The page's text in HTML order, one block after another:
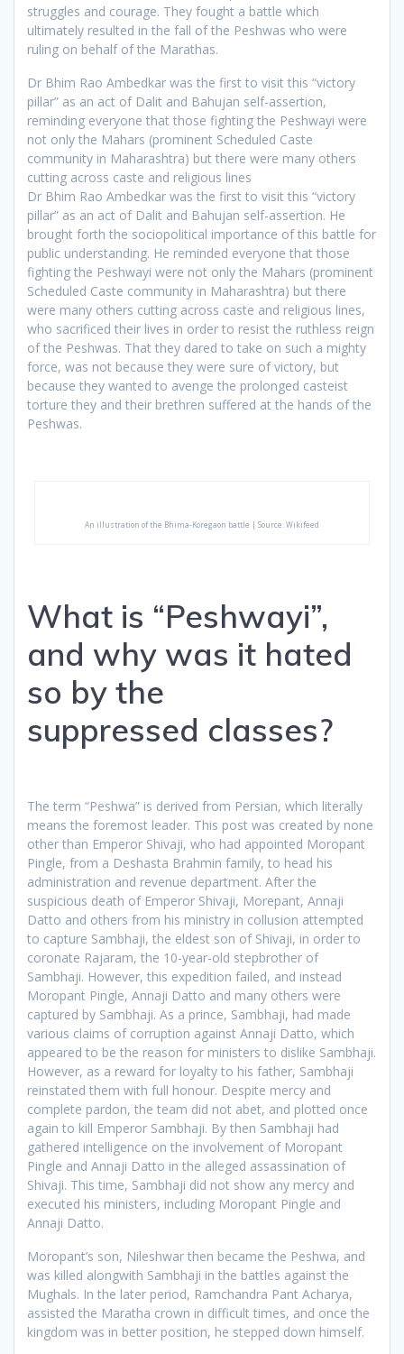
struggles and courage. They fought a battle which
ultimately resulted in the fall of the Peshwas who were
ruling on behalf of the Marathas.
Dr Bhim Rao Ambedkar was the first to visit this “victory
pillar” as an act of Dalit and Bahujan self-assertion,
reminding everyone that those fighting the Peshwayi were
not only the Mahars (prominent Scheduled Caste
community in Maharashtra) but there were many others
cutting across caste and religious lines
Dr Bhim Rao Ambedkar was the first to visit this “victory
pillar” as an act of Dalit and Bahujan self-assertion. He
brought forth the sociopolitical importance of this battle for
public understanding. He reminded everyone that those
fighting the Peshwayi were not only the Mahars (prominent
Scheduled Caste community in Maharashtra) but there
were many others cutting across caste and religious lines,
who sacrificed their lives in order to resist the ruthless reign
of the Peshwas. That they dared to take on such a mighty
force, was not because they were sure of victory, but
because they wanted to avenge the prolonged casteist
torture they and their brethren suffered at the hands of the
Peshwas.
An illustration of the Bhima-Koregaon battle | Source: Wikifeed
What is “Peshwayi”,
and why was it hated
so by the
suppressed classes?
The term “Peshwa” is derived from Persian, which literally
means the foremost leader. This post was created by none
other than Emperor Shivaji, who had appointed Moropant
Pingle, from a Deshasta Brahmin family, to head his
administration and revenue department. After the
suspicious death of Emperor Shivaji, Morepant, Annaji
Datto and others from his ministry in collusion attempted
to capture Sambhaji, the eldest son of Shivaji, in order to
coronate Rajaram, the 10-year-old stepbrother of
Sambhaji. However, this expedition failed, and instead
Moropant Pingle, Annaji Datto and many others were
captured by Sambhaji. As a prince, Sambhaji, had made
various claims of corruption against Annaji Datto, which
appeared to be the reason for ministers to dislike Sambhaji.
However, as a reward for loyalty to his father, Sambhaji
reinstated them with full honour. Despite mercy and
complete pardon, the team did not abet, and plotted once
again to kill Emperor Sambhaji. By then Sambhaji had
gathered intelligence on the involvement of Moropant
Pingle and Annaji Datto in the alleged assassination of
Shivaji. This time, Sambhaji did not show any mercy and
executed his ministers, including Moropant Pingle and
Annaji Datto.
Moropant’s son, Nileshwar then became the Peshwa, and
was killed alongwith Sambhaji in the battles against the
Mughals. In the later period, Ramchandra Pant Acharya,
assisted the Maratha crown in difficult times, and once the
kingdom was in better position, he stepped down himself.